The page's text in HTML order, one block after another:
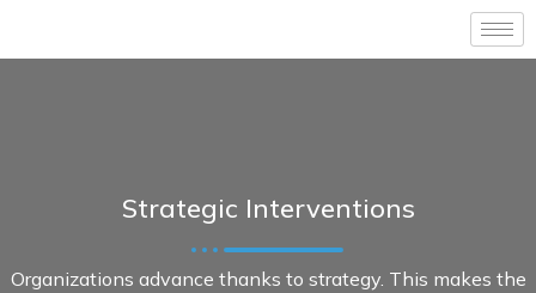
Strategic Interventions
Organizations advance thanks to strategy. This makes the